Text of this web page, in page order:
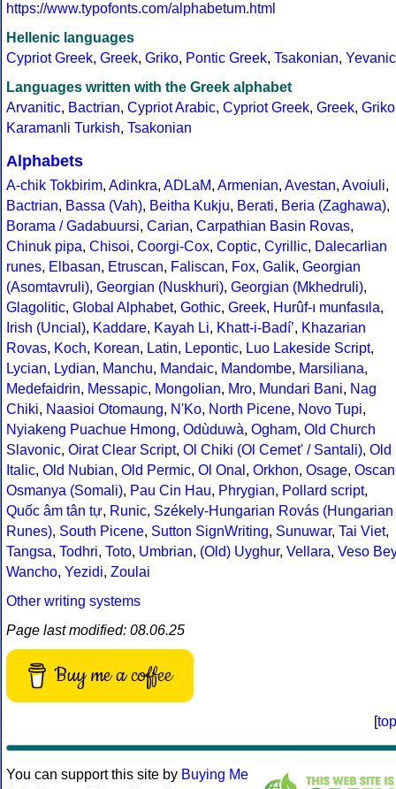
https://www.typofonts.com/alphabetum.html
Hellenic languages
Cypriot Greek, Greek, Griko, Pontic Greek, Tsakonian, Yevanic
Languages written with the Greek alphabet
Arvanitic, Bactrian, Cypriot Arabic, Cypriot Greek, Greek, Griko
Karamanli Turkish, Tsakonian
Alphabets
A-chik Tokbirim, Adinkra, ADLaM, Armenian, Avestan, Avoiuli,
Bactrian, Bassa (Vah), Beitha Kukju, Berati, Beria (Zaghawa),
Borama / Gadabuursi, Carian, Carpathian Basin Rovas,
Chinuk pipa, Chisoi, Coorgi-Cox, Coptic, Cyrillic, Dalecarlian
runes, Elbasan, Etruscan, Faliscan, Fox, Galik, Georgian
(Asomtavruli), Georgian (Nuskhuri), Georgian (Mkhedruli),
Glagolitic, Global Alphabet, Gothic, Greek, Hurûf-ı munfasıla,
Irish (Uncial), Kaddare, Kayah Li, Khatt-i-Badíʼ, Khazarian
Rovas, Koch, Korean, Latin, Lepontic, Luo Lakeside Script,
Lycian, Lydian, Manchu, Mandaic, Mandombe, Marsiliana,
Medefaidrin, Messapic, Mongolian, Mro, Mundari Bani, Nag
Chiki, Naasioi Otomaung, N'Ko, North Picene, Novo Tupi,
Nyiakeng Puachue Hmong, Odùduwà, Ogham, Old Church
Slavonic, Oirat Clear Script, Ol Chiki (Ol Cemet' / Santali), Old
Italic, Old Nubian, Old Permic, Ol Onal , Orkhon, Osage, Oscan
Osmanya (Somali), Pau Cin Hau, Phrygian, Pollard script,
Quốc âm tân tự, Runic, Székely-Hungarian Rovás (Hungarian
Runes), South Picene, Sutton SignWriting, Sunuwar, Tai Viet,
Tangsa, Todhri, Toto, Umbrian, (Old) Uyghur, Vellara, Veso Bey
Wancho, Yezidi, Zoulai
Other writing systems
Page last modified: 08.06.25
Buy me a coffee
[top
You can support this site by Buying Me